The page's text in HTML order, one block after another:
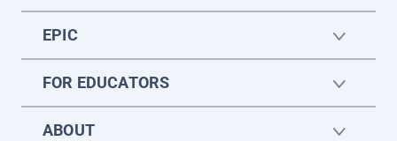
EPIC
FOR EDUCATORS
ABOUT